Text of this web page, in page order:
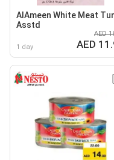
AlAmeen White Meat
Asstd
1 day
AED
AED